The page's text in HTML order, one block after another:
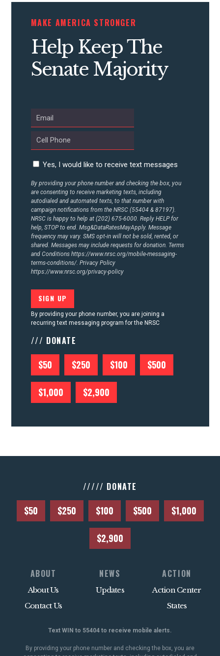
CONTRIBUTE
UPDATES
STATES
ABOUT US
CONTACT US
MAKE AMERICA STRONGER
Help Keep The
Senate Majority
Yes, I would like to receive text messages
By providing your phone number and checking the box, you
are consenting to receive marketing texts, including
autodialed and automated texts, to that number with
campaign notifications from the NRSC (55404 & 87197).
NRSC is happy to help at (202) 675-6000. Reply HELP for
help, STOP to end. Msg&DataRatesMayApply. Message
frequency may vary. SMS opt-in will not be sold, rented, or
shared. Messages may include requests for donation. Terms
and Conditions https://www.nrsc.org/mobile-messaging-
terms-conditions/. Privacy Policy
https://www.nrsc.org/privacy-policy
By providing your phone number, you are joining a
recurring text messaging program for the NRSC
/// DONATE
$50 $250 $100 $500
$1,000 $2,900
///// DONATE
$50 $250 $100 $500 $1,000
$2,900
ABOUT
About Us
Contact Us
NEWS
Updates
ACTION
Action Center
States
Text WIN to 55404 to receive mobile alerts.
By providing your phone number and checking the box, you are